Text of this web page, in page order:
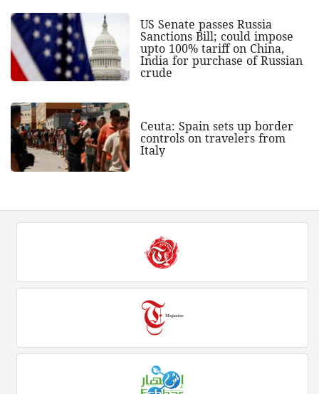
US Senate passes Russia
Sanctions Bill; could impose
upto 100% tariff on China,
India for purchase of Russian
crude
Ceuta: Spain sets up border
controls on travelers from
Italy